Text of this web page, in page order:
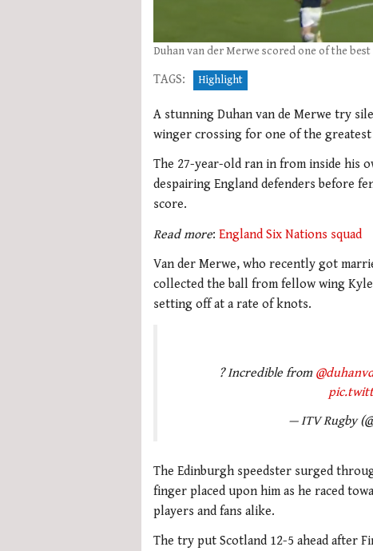
Duhan van der Merwe scored one of the
TAGS: Highlight
A stunning Duhan van de Merwe try
winger crossing for one of the greatest
The 27-year-old ran in from inside his
despairing England defenders before
score.
Read more: England Six Nations squad
Van der Merwe, who recently got
collected the ball from fellow wing
setting off at a rate of knots.
? Incredible from
— ITV Rugby
The Edinburgh speedster surged
finger placed upon him as he raced
players and fans alike.
The try put Scotland 12-5 ahead after